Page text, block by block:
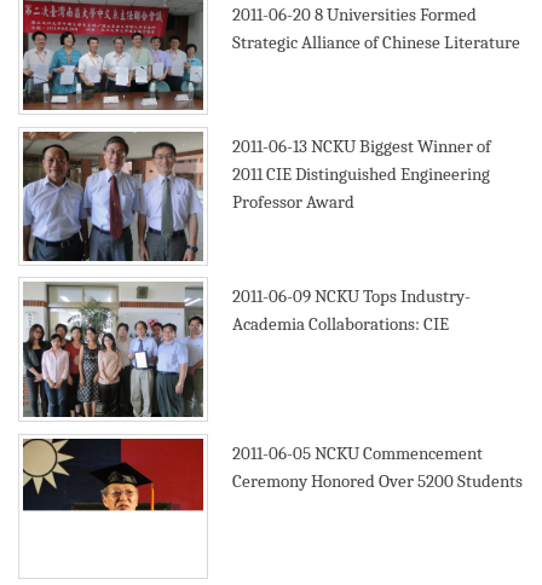
2011-06-208 Universities Formed
Strategic Alliance of Chinese Literature
2011-06-13NCKU Biggest Winner of
2011 CIE Distinguished Engineering
Professor Award
2011-06-09NCKU Tops Industry-
Academia Collaborations: CIE
2011-06-05NCKU Commencement
Ceremony Honored Over 5200 Students